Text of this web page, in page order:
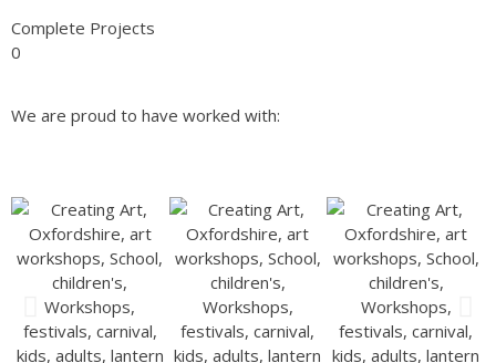
Complete Projects
0
We are proud to have worked with: